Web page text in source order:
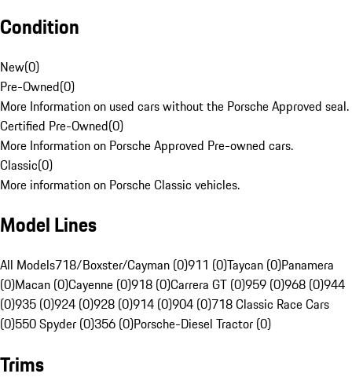
Condition
New(0)
Pre-Owned(0)
More Information on used cars without the Porsche Approved seal.
Certified Pre-Owned(0)
More Information on Porsche Approved Pre-owned cars.
Classic(0)
More information on Porsche Classic vehicles.
Model Lines
All Models718/Boxster/Cayman (0)911 (0)Taycan (0)Panamera
(0)Macan (0)Cayenne (0)918 (0)Carrera GT (0)959 (0)968 (0)944
(0)935 (0)924 (0)928 (0)914 (0)904 (0)718 Classic Race Cars
(0)550 Spyder (0)356 (0)Porsche-Diesel Tractor (0)
Trims